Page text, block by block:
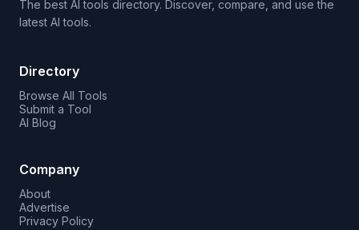
The best AI tools directory. Discover, compare, and use the
latest AI tools.
Directory
Browse All Tools
Submit a Tool
AI Blog
Company
About
Advertise
Privacy Policy